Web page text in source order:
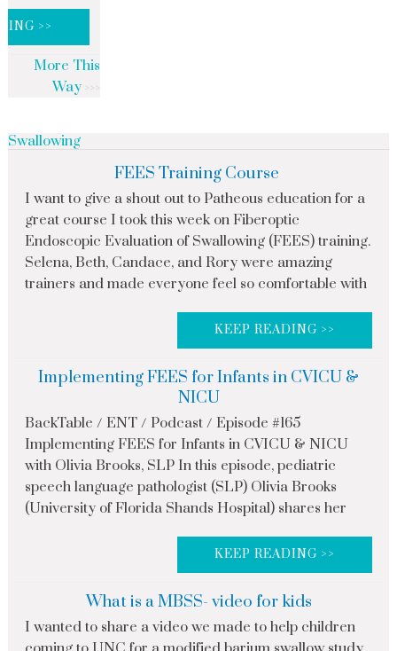
>>
More This
Way
Swallowing
FEES Training Course
I want to give a shout out to Patheous education for a
great course I took this week on Fiberoptic
Endoscopic Evaluation of Swallowing (FEES) training.
Selena, Beth, Candace, and Rory were amazing
trainers and made everyone feel so comfortable with
KEEP READING >>
Implementing FEES for Infants in CVICU &
NICU
BackTable / ENT / Podcast / Episode #165
Implementing FEES for Infants in CVICU & NICU
with Olivia Brooks, SLP In this episode, pediatric
speech language pathologist (SLP) Olivia Brooks
(University of Florida Shands Hospital) shares her
KEEP READING >>
What is a MBSS- video for kids
I wanted to share a video we made to help children